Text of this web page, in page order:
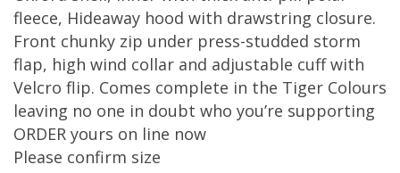
fleece, Hideaway hood with drawstring closure.
Front chunky zip under press-studded storm
flap, high wind collar and adjustable cuff with
Velcro flip. Comes complete in the Tiger Colours
leaving no one in doubt who you’re supporting
ORDER yours on line now
Please confirm size